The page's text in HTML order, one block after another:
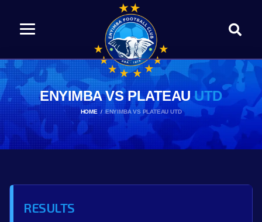
ENYIMBA VS PLATEAUUTD
HOME ENYIMBA VS PLATEAU UTD
RESULTS